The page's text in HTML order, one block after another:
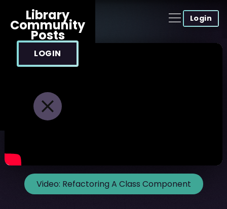
Login
Library
Community
Posts
LOGIN
Video: Refactoring A Class Component